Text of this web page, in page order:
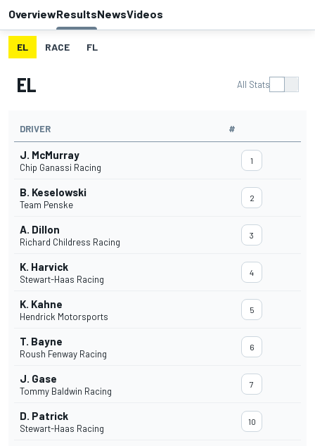
OverviewResultsNewsVideos
EL RACE FL
EL All Stats
DRIVER #
J. McMurray
Chip Ganassi Racing
1
B. Keselowski
Team Penske
2
A. Dillon
Richard Childress Racing
3
K. Harvick
Stewart-Haas Racing
4
K. Kahne
Hendrick Motorsports
5
T. Bayne
Roush Fenway Racing
6
J. Gase
Tommy Baldwin Racing
7
D. Patrick
Stewart-Haas Racing
10